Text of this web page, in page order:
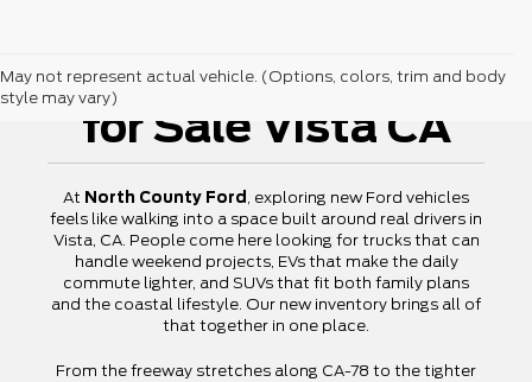
May not represent actual vehicle. (Options, colors, trim and body
style may vary)New Ford Vehicles
for Sale Vista CA
At North County Ford, exploring new Ford vehicles
feels like walking into a space built around real drivers in
Vista, CA. People come here looking for trucks that can
handle weekend projects, EVs that make the daily
commute lighter, and SUVs that fit both family plans
and the coastal lifestyle. Our new inventory brings all of
that together in one place.
From the freeway stretches along CA-78 to the tighter